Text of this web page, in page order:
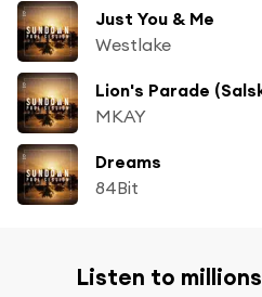
Just You & Me
Westlake
Lion's Parade
MKAY
Dreams
84Bit
Listen to